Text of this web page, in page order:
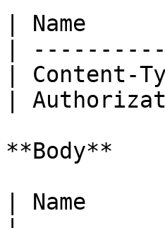
| Name
|
| Content-
|
**Body**
| Name